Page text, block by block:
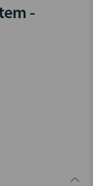
-